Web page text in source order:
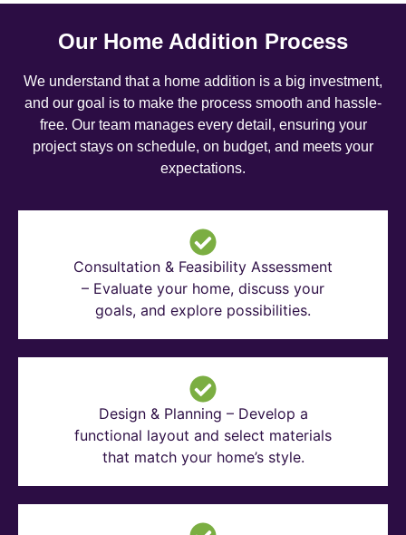
Our Home Addition Process
We understand that a home addition is a big investment,
and our goal is to make the process smooth and hassle-
free. Our team manages every detail, ensuring your
project stays on schedule, on budget, and meets your
expectations.
Consultation & Feasibility Assessment
– Evaluate your home, discuss your
goals, and explore possibilities.
Design & Planning – Develop a
functional layout and select materials
that match your home’s style.